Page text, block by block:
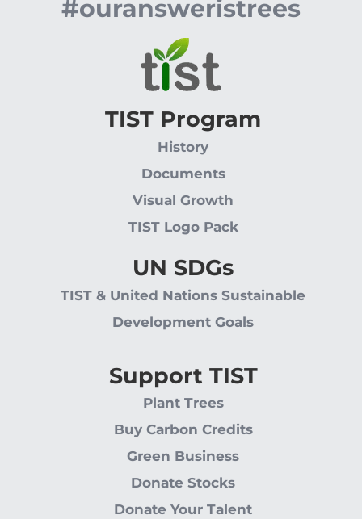
#ouransweristrees
TIST Program
History
Documents
Visual Growth
TIST Logo Pack
UN SDGs
TIST & United Nations Sustainable
Development Goals
Support TIST
Plant Trees
Buy Carbon Credits
Green Business
Donate Stocks
Donate Your Talent